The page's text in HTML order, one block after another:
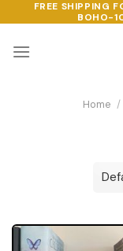
to
content
FREE SHIPPING
BOHO-
Home /